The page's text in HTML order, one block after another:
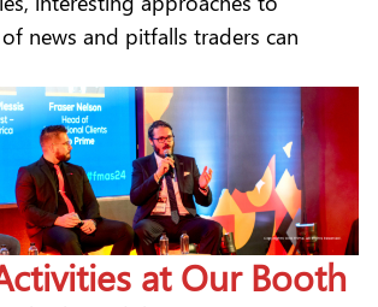
news and pitfalls traders can
at Our Booth